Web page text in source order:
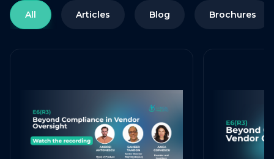
All Articles Blog Brochures